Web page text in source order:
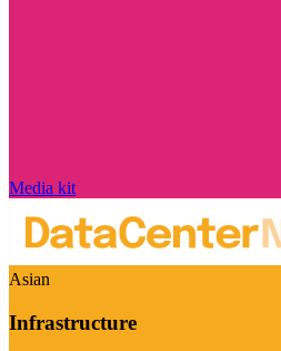
Media kit
Asian
Infrastructure